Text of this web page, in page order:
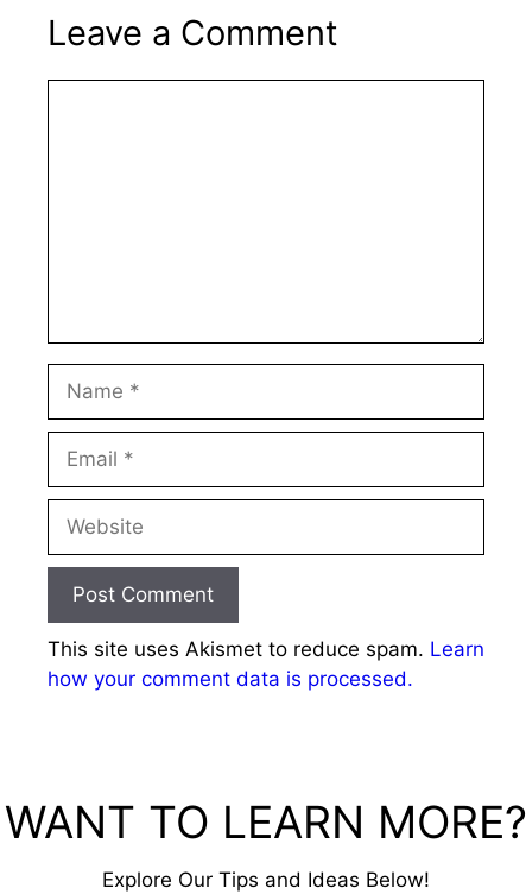
Leave a Comment
Name
Email
Website
This site uses Akismet to reduce spam. Learn
how your comment data is processed.
WANT TO LEARN MORE?
Explore Our Tips and Ideas Below!